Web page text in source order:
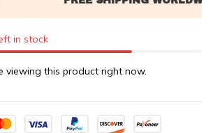
in stock
viewing this product right now.